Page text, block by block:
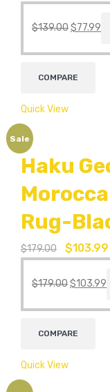
$139.00$77.99
COMPARE
Quick View
Sale
Haku
Rug-
$179.00 $103.99
$179.00$103.99
COMPARE
Quick View